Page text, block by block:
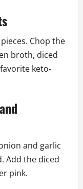
Chop the
broth, diced
keto-
and garlic
Add the diced
pink.